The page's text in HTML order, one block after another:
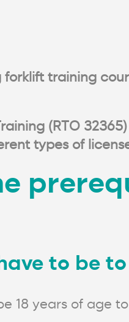
forklift training
(RTO
types of
to be
18 years of age